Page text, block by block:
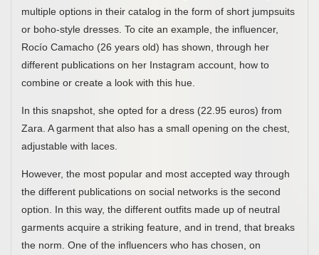
multiple options in their catalog in the form of short jumpsuits
or boho-style dresses. To cite an example, the influencer,
Rocío Camacho (26 years old) has shown, through her
different publications on her Instagram account, how to
combine or create a look with this hue.
In this snapshot, she opted for a dress (22.95 euros) from
Zara. A garment that also has a small opening on the chest,
adjustable with laces.
However, the most popular and most accepted way through
the different publications on social networks is the second
option. In this way, the different outfits made up of neutral
garments acquire a striking feature, and in trend, that breaks
the norm. One of the influencers who has chosen, on